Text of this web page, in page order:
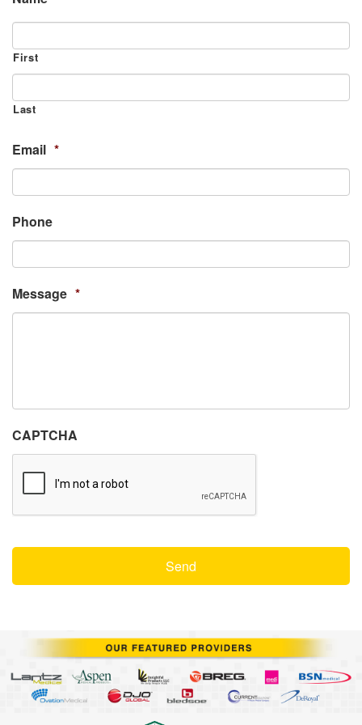
First
Last
Email *
Phone
Message *
CAPTCHA